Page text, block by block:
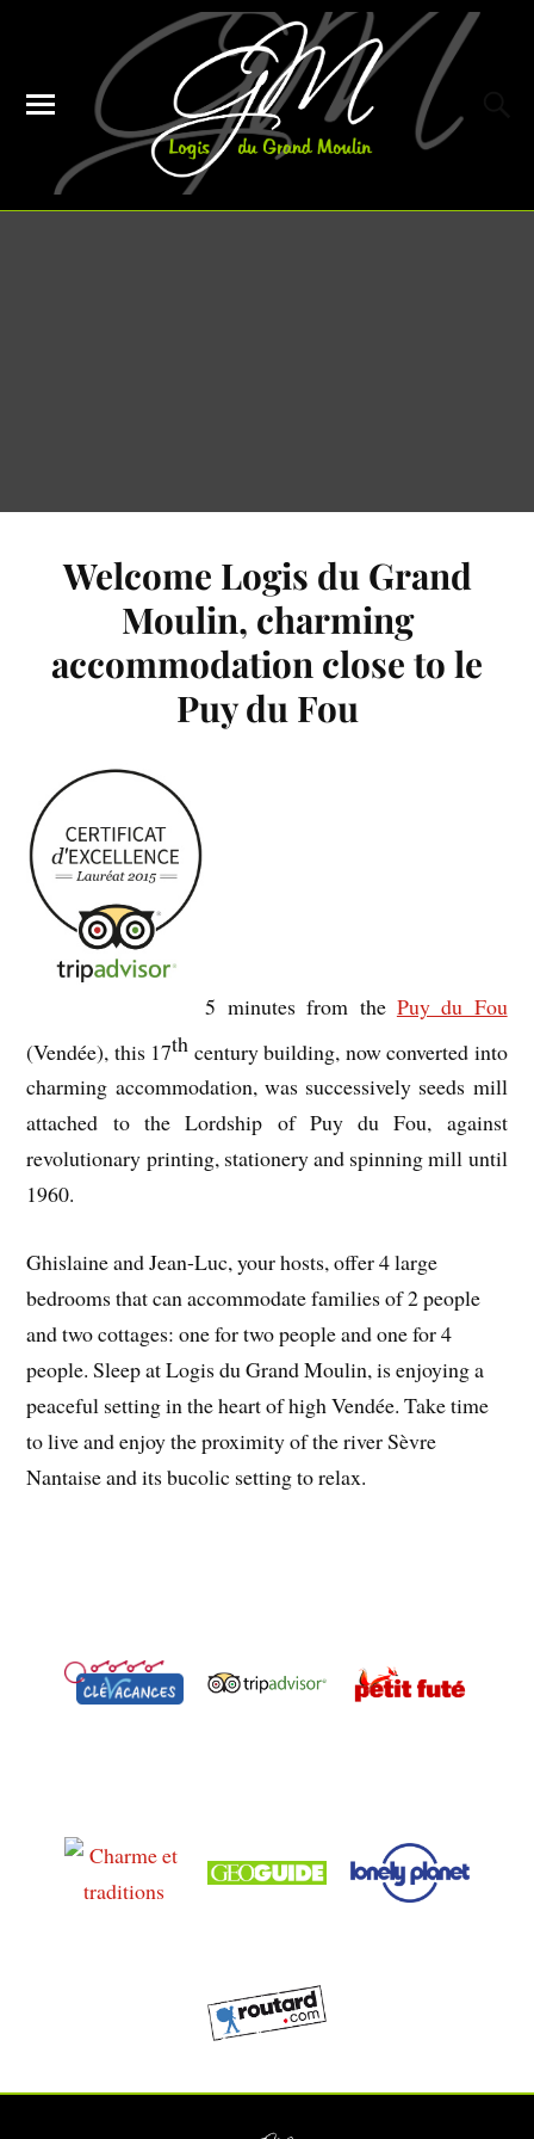
Welcome Logis du Grand
Moulin, charming
accommodation close to le
Puy du Fou
5 minutes from the Puy du Fou
(Vendée), this 17th century building, now converted into
charming accommodation, was successively seeds mill
attached to the Lordship of Puy du Fou, against
revolutionary printing, stationery and spinning mill until
1960.
Ghislaine and Jean-Luc, your hosts, offer 4 large
bedrooms that can accommodate families of 2 people
and two cottages: one for two people and one for 4
people. Sleep at Logis du Grand Moulin, is enjoying a
peaceful setting in the heart of high Vendée. Take time
to live and enjoy the proximity of the river Sèvre
Nantaise and its bucolic setting to relax.